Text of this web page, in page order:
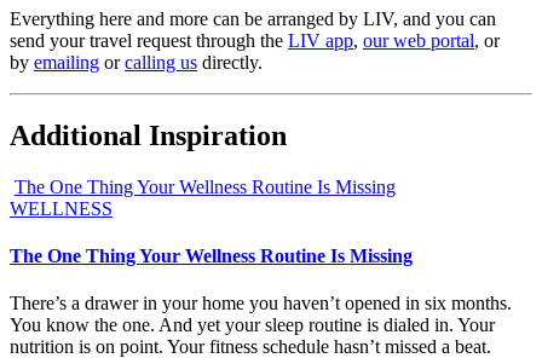
Everything here and more can be arranged by LIV, and you can
send your travel request through the LIV app, our web portal, or
by emailing orcalling us directly.
Additional Inspiration
The One Thing Your Wellness Routine Is Missing
WELLNESS
The One Thing Your Wellness Routine Is Missing
There’s a drawer in your home you haven’t opened in six months.
You know the one. And yet your sleep routine is dialed in. Your
nutrition is on point. Your fitness schedule hasn’t missed a beat.